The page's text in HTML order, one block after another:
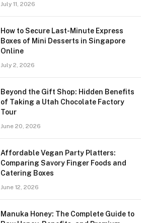
July 11, 2026
How to Secure Last-Minute Express
Boxes of Mini Desserts in Singapore
Online
July 2, 2026
Beyond the Gift Shop: Hidden Benefits
of Taking a Utah Chocolate Factory
Tour
June 20, 2026
Affordable Vegan Party Platters:
Comparing Savory Finger Foods and
Catering Boxes
June 12, 2026
Manuka Honey: The Complete Guide to